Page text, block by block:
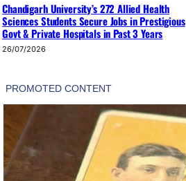
Chandigarh University’s 272 Allied Health
Sciences Students Secure Jobs in Prestigious
Govt & Private Hospitals in Past 3 Years
26/07/2026